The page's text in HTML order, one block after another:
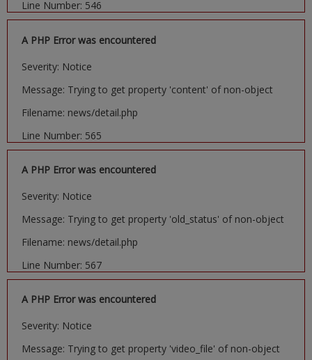
Line Number: 546
A PHP Error was encountered
Severity: Notice
Message: Trying to get property 'content' of non-object
Filename: news/detail.php
Line Number: 565
A PHP Error was encountered
Severity: Notice
Message: Trying to get property 'old_status' of non-object
Filename: news/detail.php
Line Number: 567
A PHP Error was encountered
Severity: Notice
Message: Trying to get property 'video_file' of non-object